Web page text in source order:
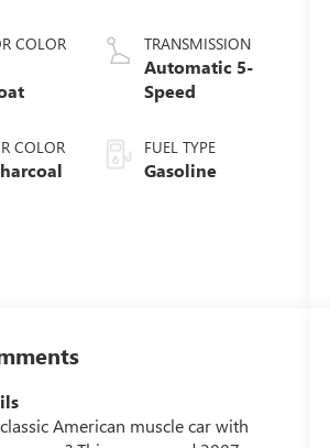
COLOR
COLOR
TRANSMISSION
Automatic 5-
Speed
FUEL TYPE
Gasoline
American muscle car with